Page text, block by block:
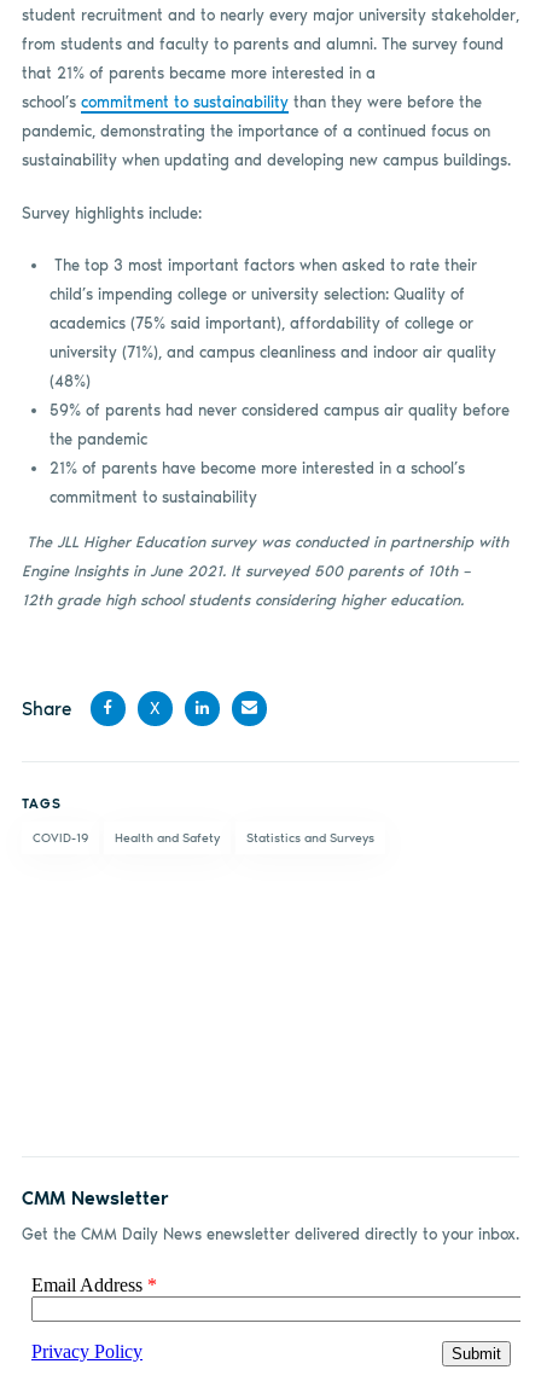
student recruitment and to nearly every major university stakeholder,
from students and faculty to parents and alumni. The survey found
that 21% of parents became more interested in a
school’s commitment to sustainabilitythan they were before the
pandemic, demonstrating the importance of a continued focus on
sustainability when updating and developing new campus buildings.
Survey highlights include:
The top 3 most important factors when asked to rate their
child’s impending college or university selection: Quality of
academics (75% said important), affordability of college or
university (71%), and campus cleanliness and indoor air quality
(48%)
59% of parents had never considered campus air quality before
the pandemic
21% of parents have become more interested in a school’s
commitment to sustainability
The JLL Higher Education survey was conducted in partnership with
Engine Insights in June 2021. It surveyed 500 parents of 10th –
12th grade high school students considering higher education.
Share
X
TAGS
COVID-19 Health and Safety Statistics and Surveys
CMM Newsletter
Get the CMM Daily News enewsletter delivered directly to your inbox.